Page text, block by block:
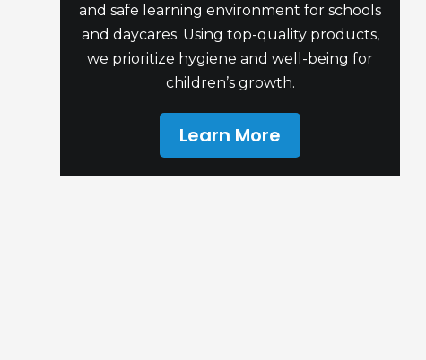
and safe learning environment for schools
and daycares. Using top-quality products,
we prioritize hygiene and well-being for
children’s growth.
Learn More